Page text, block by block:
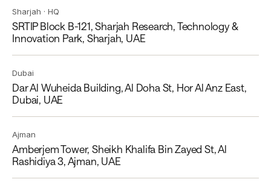
Sharjah · HQ
SRTIP Block B-121, Sharjah Research, Technology &
Innovation Park, Sharjah, UAE
Dubai
Dar Al Wuheida Building, Al Doha St, Hor Al Anz East,
Dubai, UAE
Ajman
Amberjem Tower, Sheikh Khalifa Bin Zayed St, Al
Rashidiya 3, Ajman, UAE